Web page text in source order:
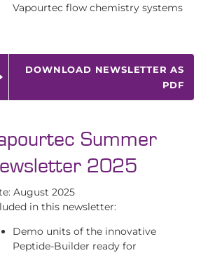
Vapourtec flow chemistry systems
DOWNLOAD NEWSLETTER AS
PDF
Summer
2025
August 2025
in this newsletter:
Demo units of the innovative
Peptide-Builder ready for